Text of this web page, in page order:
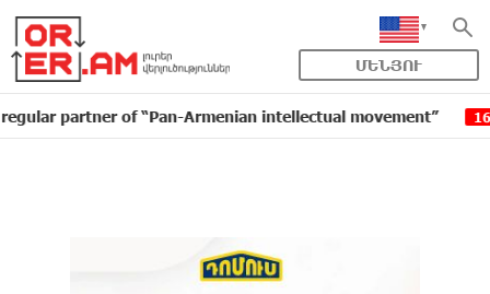
ՄԵՆՅՈՒ
of “Pan-Armenian intellectual movement” 16:11